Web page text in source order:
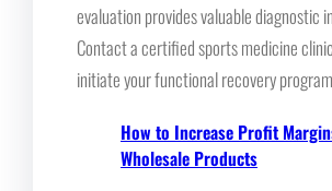
evaluation provides valuable diagnostic
Contact a certified sports medicine
initiate your functional recovery
How to Increase Profit
Wholesale Products